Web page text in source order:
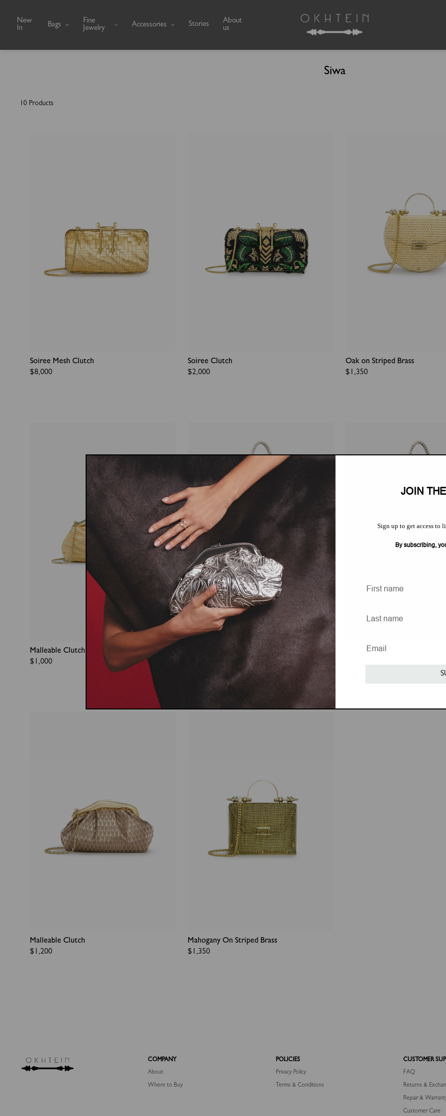
New
In
Bags
Fine
Jewelry
Accessories Stories
About
us
Siwa
10 Products
Soiree Mesh Clutch
Regular
$8,000
Soiree Clutch
Regular
$2,000
Oak on Striped Brass
Regular
$1,350
Malleable Clutch
Regular
$1,000
Duo With Rope Handle
Duo With Rope Handle
Malleable Clutch
Regular
$1,200
Mahogany On Striped Brass
Regular
$1,350
COMPANY
About
Where to Buy
POLICIES
Privacy Policy
Terms & Conditions
CUSTOMER
FAQ
Returns &
Repair &
Customer Care
JOIN
Sign up to get access to
By subscribing,